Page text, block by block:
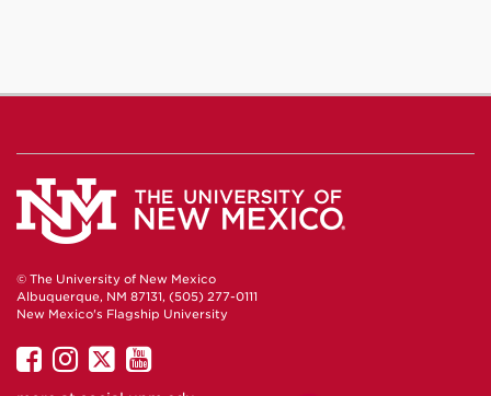
© The University of New Mexico
Albuquerque, NM 87131, (505) 277-0111
New Mexico's Flagship University
UNM
on
UNM
on
UNM
on
UNM
on